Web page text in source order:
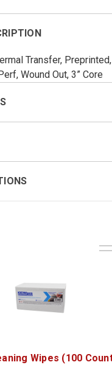
Transfer, Preprinted,
Wound Out, 3” Core
Wipes (100